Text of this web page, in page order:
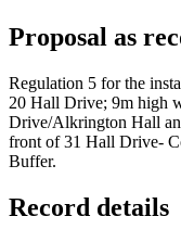
Proposal as
Regulation 5 for the
20 Hall Drive; 9m high
Drive/Alkrington Hall
front of 31 Hall Drive-
Buffer.
Record details